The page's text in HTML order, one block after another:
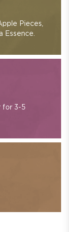
Pieces,
Essence.
for 3-5